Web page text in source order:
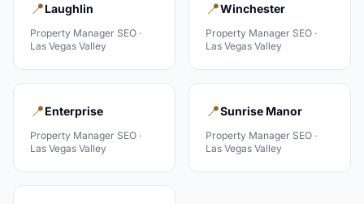
📍Laughlin
Property Manager SEO ·
Las Vegas Valley
📍Winchester
Property Manager SEO ·
Las Vegas Valley
📍Enterprise
Property Manager SEO ·
Las Vegas Valley
📍Sunrise Manor
Property Manager SEO ·
Las Vegas Valley